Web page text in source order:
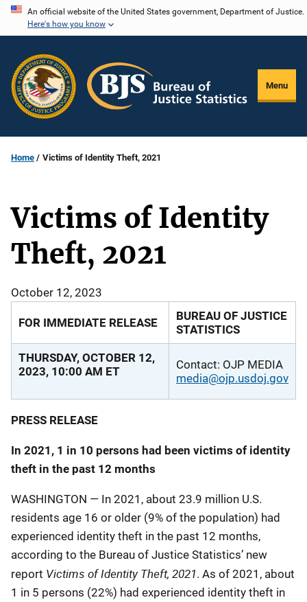
Skip
content
An official website of the United States government, Department of Justice.
Here's how you know
Menu
Home Victims of Identity Theft, 2021
Victims of Identity
Theft, 2021
October 12, 2023
FOR IMMEDIATE RELEASE
BUREAU OF JUSTICE
STATISTICS
THURSDAY, OCTOBER 12,
2023, 10:00 AM ET
Contact: OJP MEDIA
media@ojp.usdoj.gov
PRESS RELEASE
In 2021, 1 in 10 persons had been victims of identity
theft in the past 12 months
WASHINGTON ― In 2021, about 23.9 million U.S.
residents age 16 or older (9% of the population) had
experienced identity theft in the past 12 months,
according to the Bureau of Justice Statistics’ new
report Victims of Identity Theft, 2021. As of 2021, about
1 in 5 persons (22%) had experienced identity theft in